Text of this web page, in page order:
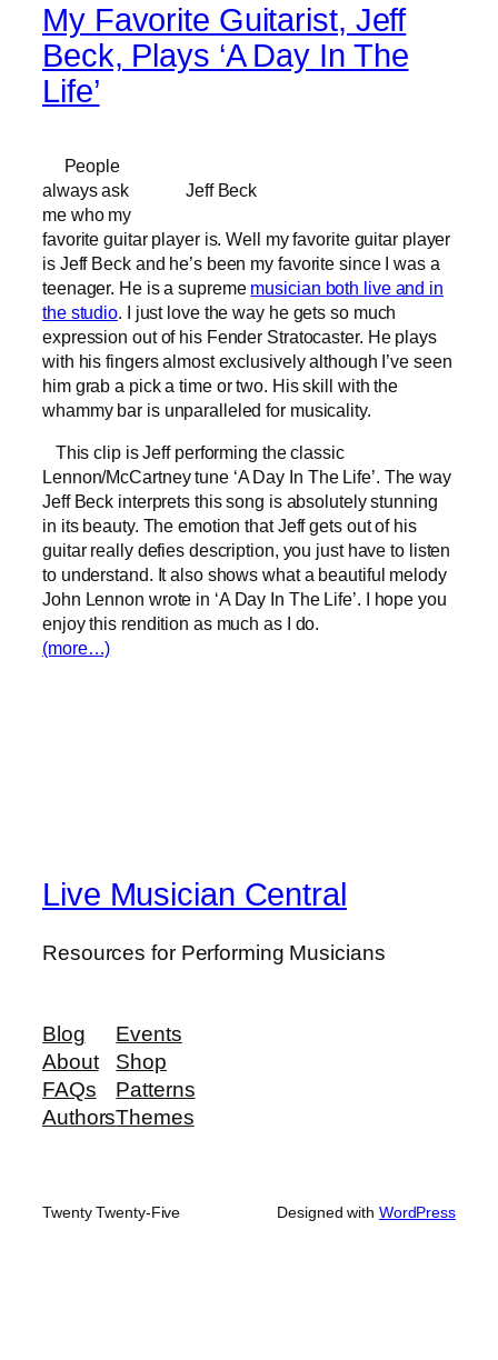
My Favorite Guitarist, Jeff
Beck, Plays ‘A Day In The
Life’
Jeff Beck
People
always ask
me who my
favorite guitar player is. Well my favorite guitar player
is Jeff Beck and he’s been my favorite since I was a
teenager. He is a supreme musician both live and in
the studio. I just love the way he gets so much
expression out of his Fender Stratocaster. He plays
with his fingers almost exclusively although I’ve seen
him grab a pick a time or two. His skill with the
whammy bar is unparalleled for musicality.
This clip is Jeff performing the classic
Lennon/McCartney tune ‘A Day In The Life’. The way
Jeff Beck interprets this song is absolutely stunning
in its beauty. The emotion that Jeff gets out of his
guitar really defies description, you just have to listen
to understand. It also shows what a beautiful melody
John Lennon wrote in ‘A Day In The Life’. I hope you
enjoy this rendition as much as I do.
(more…)
Live Musician Central
Resources for Performing Musicians
Blog
About
FAQs
Authors
Events
Shop
Patterns
Themes
Twenty Twenty-Five Designed with WordPress